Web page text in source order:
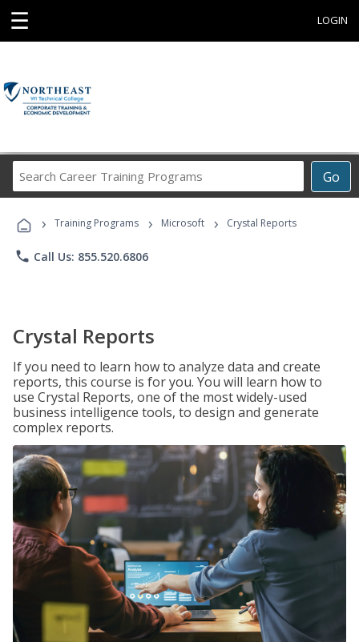
☰ LOGIN
Go
Career
Programs
› Training Programs › Microsoft › Crystal Reports
phone Call Us: 855.520.6806
Crystal Reports
If you need to learn how to analyze data and create
reports, this course is for you. You will learn how to
use Crystal Reports, one of the most widely-used
business intelligence tools, to design and generate
complex reports.